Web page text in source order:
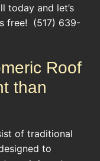
today and let’s
free! (517) 639-
Roof
than
of traditional
to